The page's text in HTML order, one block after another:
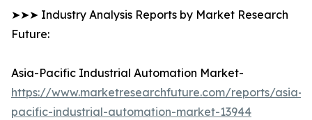
➤➤➤ Industry Analysis Reports by Market Research
Future:
Asia-Pacific Industrial Automation Market-
https://www.marketresearchfuture.com/reports/asia-
pacific-industrial-automation-market-13944